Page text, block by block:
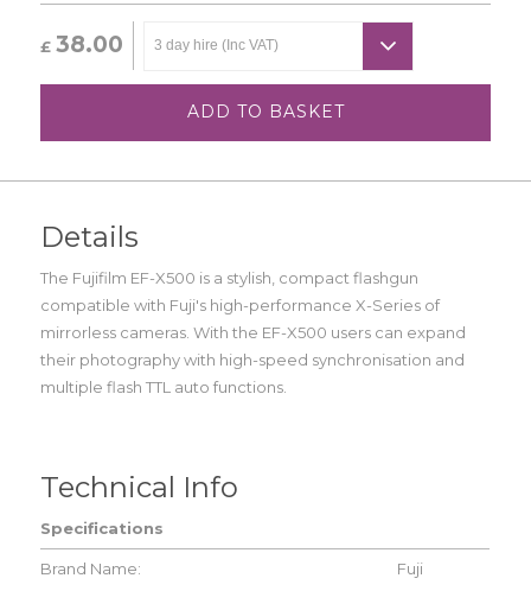
£ 38.00
ADD TO BASKET
Details
The Fujifilm EF-X500 is a stylish, compact flashgun
compatible with Fuji's high-performance X-Series of
mirrorless cameras. With the EF-X500 users can expand
their photography with high-speed synchronisation and
multiple flash TTL auto functions.
Technical Info
Specifications
Brand Name: Fuji